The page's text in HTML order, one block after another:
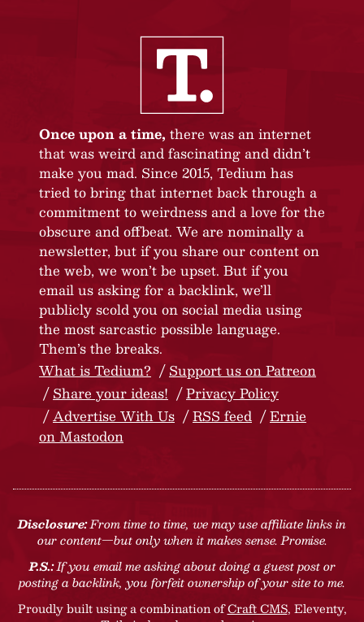
Once upon a time, there was an internet
that was weird and fascinating and didn’t
make you mad. Since 2015, Tedium has
tried to bring that internet back through a
commitment to weirdness and a love for the
obscure and offbeat. We are nominally a
newsletter, but if you share our content on
the web, we won’t be upset. But if you
email us asking for a backlink, we’ll
publicly scold you on social media using
the most sarcastic possible language.
Them’s the breaks.
What is Tedium?
Support us on Patreon
Share your ideas!
Privacy Policy
Advertise With Us
RSS feed
Ernie
on Mastodon
Disclosure:From time to time, we may use affiliate links in
our content—but only when it makes sense. Promise.
P.S.:If you email me asking about doing a guest post or
posting a backlink, you forfeit ownership of your site to me.
Proudly built using a combination ofCraft CMS, Eleventy,